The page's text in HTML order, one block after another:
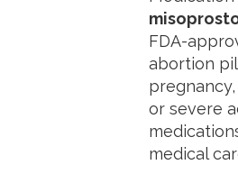
FDA-
abortion
or severe
medical